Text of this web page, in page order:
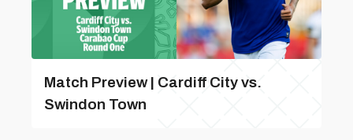
Match Preview | Cardiff City vs.
Swindon Town